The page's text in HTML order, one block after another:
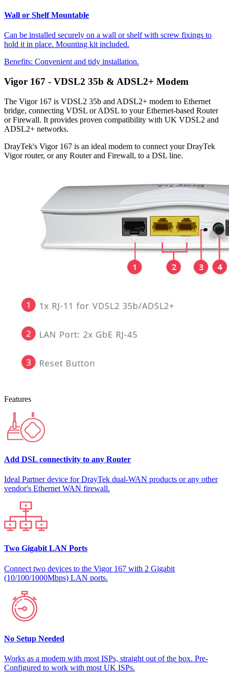
Wall or Shelf Mountable
Can be installed securely on a wall or shelf with screw fixings to
hold it in place. Mounting kit included.
Benefits: Convenient and tidy installation.
Vigor 167 - VDSL2 35b & ADSL2+ Modem
The Vigor 167 is VDSL2 35b and ADSL2+ modem to Ethernet
bridge, connecting VDSL or ADSL to your Ethernet-based Router
or Firewall. It provides proven compatibility with UK VDSL2 and
ADSL2+ networks.
DrayTek's Vigor 167 is an ideal modem to connect your DrayTek
Vigor router, or any Router and Firewall, to a DSL line.
Features
Add DSL connectivity to any Router
Ideal Partner device for DrayTek dual-WAN products or any other
vendor's Ethernet WAN firewall.
Two Gigabit LAN Ports
Connect two devices to the Vigor 167 with 2 Gigabit
(10/100/1000Mbps) LAN ports.
No Setup Needed
Works as a modem with most ISPs, straight out of the box. Pre-
Configured to work with most UK ISPs.